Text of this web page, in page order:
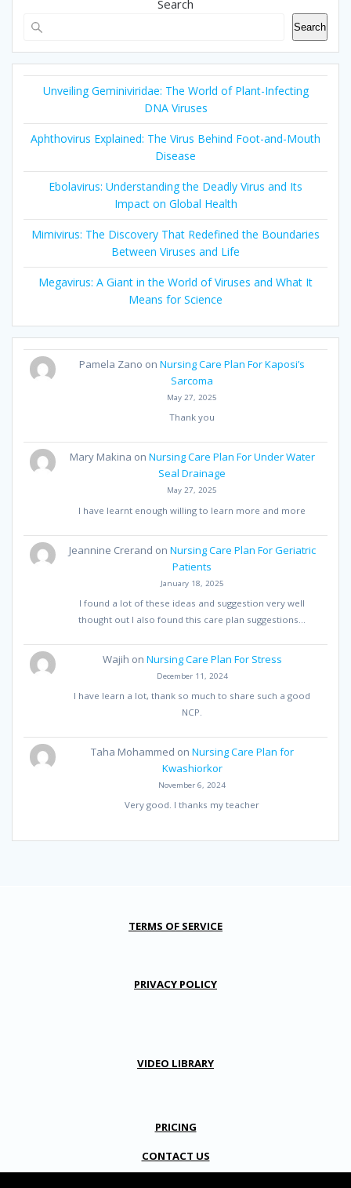
Search
Search
Unveiling Geminiviridae: The World of Plant-Infecting
DNA Viruses
Aphthovirus Explained: The Virus Behind Foot-and-Mouth
Disease
Ebolavirus: Understanding the Deadly Virus and Its
Impact on Global Health
Mimivirus: The Discovery That Redefined the Boundaries
Between Viruses and Life
Megavirus: A Giant in the World of Viruses and What It
Means for Science
Pamela Zano onNursing Care Plan For Kaposi’s
Sarcoma
May 27, 2025
Thank you
Mary Makina on Nursing Care Plan For Under Water
Seal Drainage
May 27, 2025
I have learnt enough willing to learn more and more
Jeannine Crerand on Nursing Care Plan For Geriatric
Patients
January 18, 2025
I found a lot of these ideas and suggestion very well
thought out I also found this care plan suggestions…
Wajih on Nursing Care Plan For Stress
December 11, 2024
I have learn a lot, thank so much to share such a good
NCP.
Taha Mohammed on Nursing Care Plan for
Kwashiorkor
November 6, 2024
Very good. I thanks my teacher
TERMS OF SERVICE
PRIVACY POLICY
VIDEO LIBRARY
PRICING
CONTACT US